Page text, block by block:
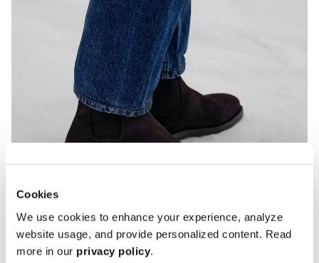
Cookies
We use cookies to enhance your experience, analyze
website usage, and provide personalized content. Read
more in our privacy policy.